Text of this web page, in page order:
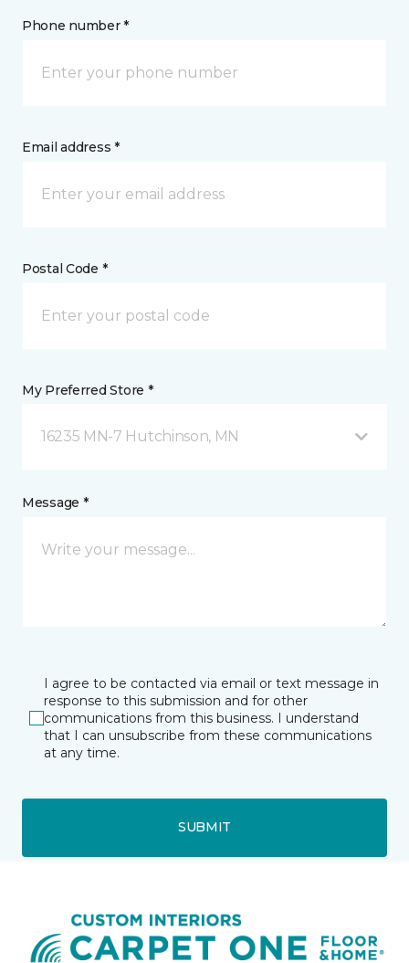
Phone number *
Email address *
Postal Code *
My Preferred Store *
16235 MN-7 Hutchinson, MN
Message *
I agree to be contacted via email or text message in
response to this submission and for other
communications from this business. I understand
that I can unsubscribe from these communications
at any time.
SUBMIT